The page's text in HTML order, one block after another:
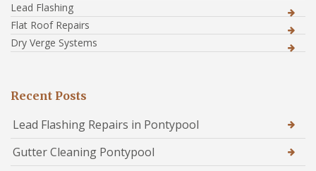
Lead Flashing
Flat Roof Repairs
Dry Verge Systems
Recent Posts
Lead Flashing Repairs in Pontypool
Gutter Cleaning Pontypool